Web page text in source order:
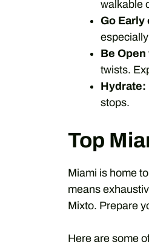
walkable
Go Early
Be
twists.
Hydrate:
stops.
Top
Miami is home
means
Mixto. Prepare
Here are some